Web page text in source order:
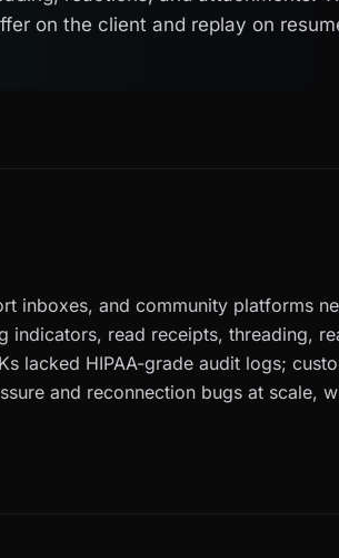
on the client and replay on
inboxes, and community platforms
indicators, read receipts, threading,
lacked HIPAA-grade audit logs;
and reconnection bugs at scale,